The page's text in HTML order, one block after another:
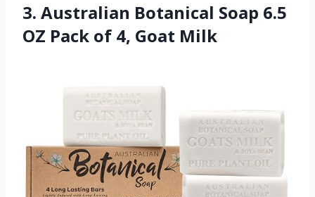
3. Australian Botanical Soap 6.5
OZ Pack of 4, Goat Milk